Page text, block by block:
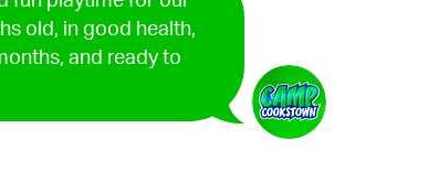
old, in good health,
and ready to